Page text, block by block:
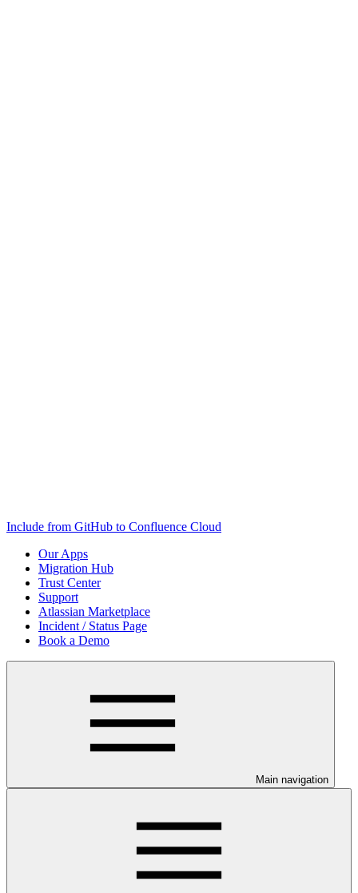
Include from GitHub to Confluence Cloud
Our Apps
Migration Hub
Trust Center
Support
Atlassian Marketplace
Incident / Status Page
Book a Demo
Main navigation